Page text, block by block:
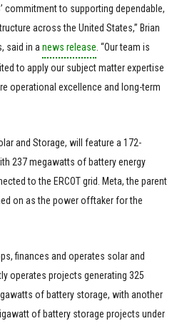
commitment to supporting dependable,
across the United States,” Brian
said in a news release . “Our team is
to apply our subject matter expertise
operational excellence and long-term
and Storage, will feature a 172-
237 megawatts of battery energy
to the ERCOT grid. Meta, the parent
on as the power offtaker for the
finances and operates solar and
operates projects generating 325
of battery storage, with another
of battery storage projects under